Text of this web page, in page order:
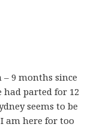
9 months since
had parted for 12
seems to be
am here for too